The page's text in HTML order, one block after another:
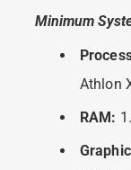
Minimum
Athlon
RAM: